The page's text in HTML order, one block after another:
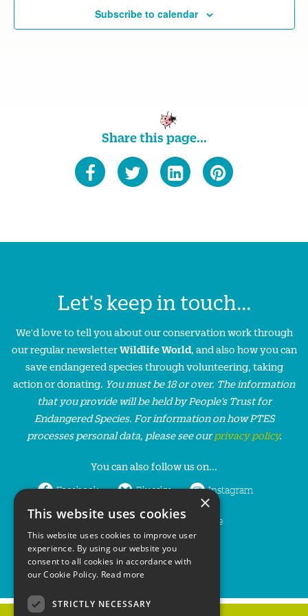
Subscribe to calendar
Share this page...
Let's keep in touch...
We'd love to tell you about our conservation work through
our regular newsletterWildlife World, and also how you can
save endangered species through volunteering, taking
action or donating. You must be 18 or over. The information
that you provide will be held by People’s Trust for
Endangered Species. For information on how PTES
processes personal data, please see ourprivacy policy.
You can also follow us on...
Facebook Bluesky Instagram
LinkedIn YouTube
×
This website uses cookies
This website uses cookies to improve user
experience. By using our website you
consent to all cookies in accordance with
our Cookie Policy. Read more
STRICTLY NECESSARY